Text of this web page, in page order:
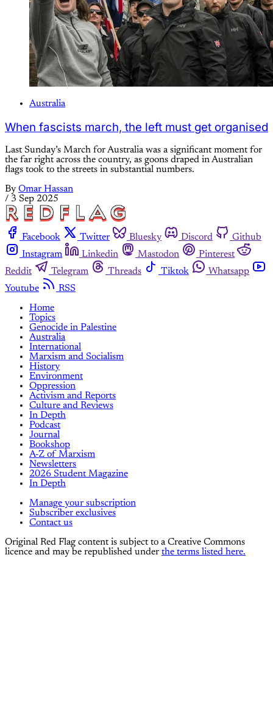
Australia
When fascists march, the left must get organised
Last Sunday’s March for Australia was a significant moment for
the far right across the country, as goons draped in Australian
flags took to the streets in substantial numbers.
By Omar Hassan
/ 3 Sep 2025
Facebook Twitter Bluesky Discord
Github
Instagram
Linkedin Mastodon
Pinterest
Reddit
Telegram Threads Tiktok
Whatsapp
Youtube
RSS
Home
Topics
Genocide in Palestine
Australia
International
Marxism and Socialism
History
Environment
Oppression
Activism and Reports
Culture and Reviews
In Depth
Podcast
Journal
Bookshop
A-Z of Marxism
Newsletters
2026 Student Magazine
In Depth
Manage your subscription
Subscriber exclusives
Contact us
Original Red Flag content is subject to a Creative Commons
licence and may be republished under the terms listed here.